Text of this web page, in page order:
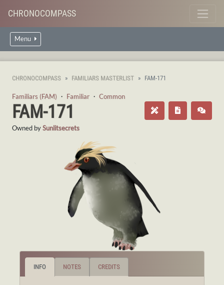
CHRONOCOMPASS
Menu
CHRONOCOMPASS FAMILIARS MASTERLIST FAM-171
Familiars (FAM) ・ Familiar ・ Common
FAM-171
Owned bySunlitsecrets
INFO NOTES CREDITS